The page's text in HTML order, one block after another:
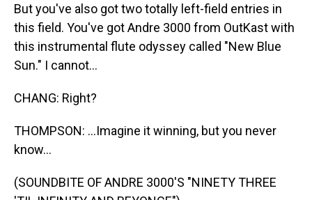
But you've also got two totally left-field entries in
this field. You've got Andre 3000 from OutKast with
this instrumental flute odyssey called "New Blue
Sun." I cannot...
CHANG: Right?
THOMPSON: ...Imagine it winning, but you never
know...
(SOUNDBITE OF ANDRE 3000'S "NINETY THREE